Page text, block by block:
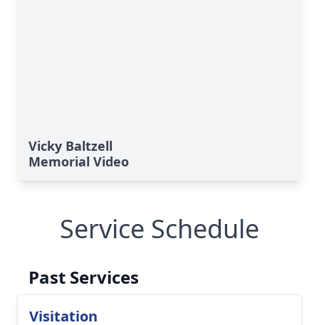
Vicky Baltzell
Memorial Video
Service Schedule
Past Services
Visitation